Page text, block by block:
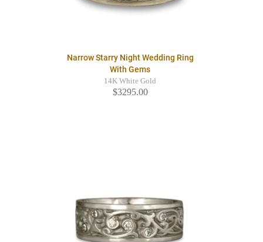
Narrow Starry Night Wedding Ring
With Gems
14K White Gold
$3295.00